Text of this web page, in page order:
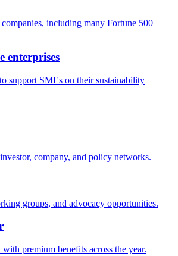
including many Fortune 500
enterprises
support SMEs on their sustainability
company, and policy networks.
groups, and advocacy opportunities.
premium benefits across the year.